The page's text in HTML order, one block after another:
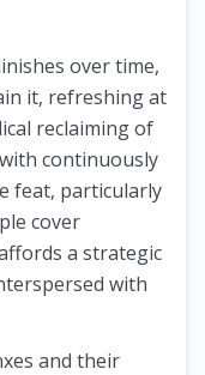
over time,
it, refreshing at
reclaiming of
continuously
feat, particularly
cover
a strategic
with
and their